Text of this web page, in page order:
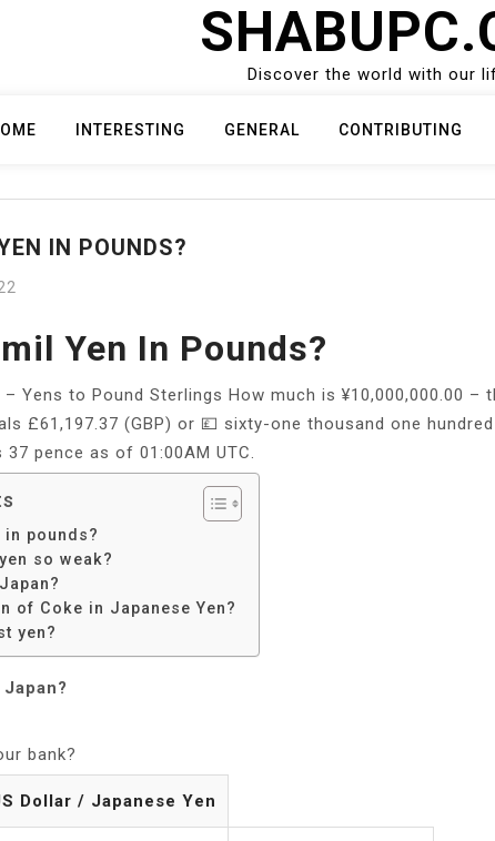
Discover the world with our
INTERESTING GENERAL CONTRIBUTING
IN POUNDS?
Yen In Pounds?
– Yens to Pound Sterlings How much is ¥10,000,000.00 –
£61,197.37 (GBP) or 💷 sixty-one thousand one
pence as of 01:00AM UTC.
pounds?
so weak?
of Coke in Japanese Yen?
yen?
bank?
Dollar / Japanese Yen